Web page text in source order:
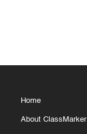
Home
About ClassMarker